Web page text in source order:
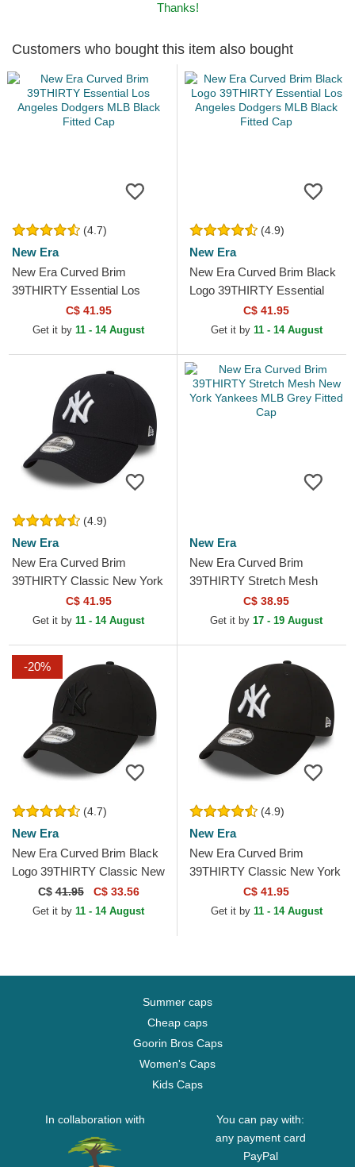
Thanks!
Customers who bought this item also bought
(4.7)
New Era
New Era Curved Brim
39THIRTY Essential Los
Angeles Dodgers MLB Black
Fitted Cap
C$ 41.95
Get it by 11 - 14 August
(4.9)
New Era
New Era Curved Brim Black
Logo 39THIRTY Essential
Los Angeles Dodgers MLB
Black Fitted Cap
C$ 41.95
Get it by 11 - 14 August
(4.9)
New Era
New Era Curved Brim
39THIRTY Classic New York
Yankees MLB Navy Blue
Fitted Cap
C$ 41.95
Get it by 11 - 14 August
New Era
New Era Curved Brim
39THIRTY Stretch Mesh
New York Yankees MLB
Grey Fitted Cap
C$ 38.95
Get it by 17 - 19 August
-20%
(4.7)
New Era
New Era Curved Brim Black
Logo 39THIRTY Classic New
York Yankees MLB Black
Fitted Cap
C$41.95 C$ 33.56
Get it by 11 - 14 August
(4.9)
New Era
New Era Curved Brim
39THIRTY Classic New York
Yankees MLB Black Fitted
C$ 41.95
Get it by 11 - 14 August
Summer caps
Cheap caps
Goorin Bros Caps
Women's Caps
Kids Caps
In collaboration with
You can pay with:
any payment card
PayPal